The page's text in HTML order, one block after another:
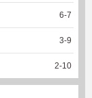
6-7
3-9
2-10